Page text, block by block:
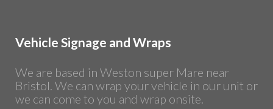
Vehicle Signage and Wraps
We are based in Weston super Mare near
Bristol. We can wrap your vehicle in our unit or
we can come to you and wrap onsite.